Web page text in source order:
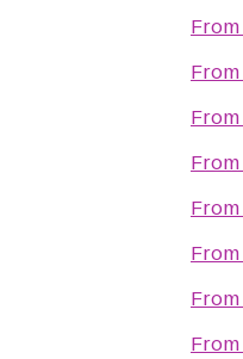
From
From
From
From
From
From
From
From